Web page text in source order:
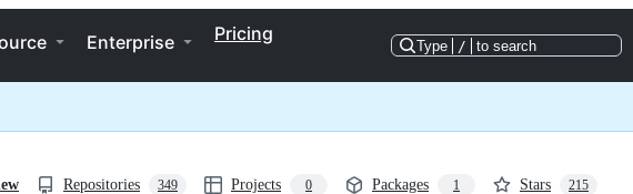
Enterprise Pricing
Type / to search
Repositories 349 Projects 0 Packages 1 Stars 215